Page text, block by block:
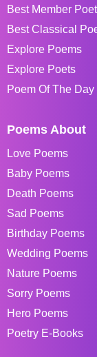
Best Member
Best Classical
Explore Poems
Explore Poets
Poem Of The Day
Poems About
Love Poems
Baby Poems
Death Poems
Sad Poems
Birthday Poems
Wedding Poems
Nature Poems
Sorry Poems
Hero Poems
Poetry E-Books